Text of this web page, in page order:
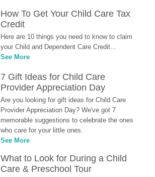
How To Get Your Child Care Tax
Credit
Here are 10 things you need to know to claim
your Child and Dependent Care Credit...
See More
7 Gift Ideas for Child Care
Provider Appreciation Day
Are you looking for gift ideas for Child Care
Provider Appreciation Day? We've got 7
memorable suggestions to celebrate the ones
who care for your little ones.
See More
What to Look for During a Child
Care & Preschool Tour